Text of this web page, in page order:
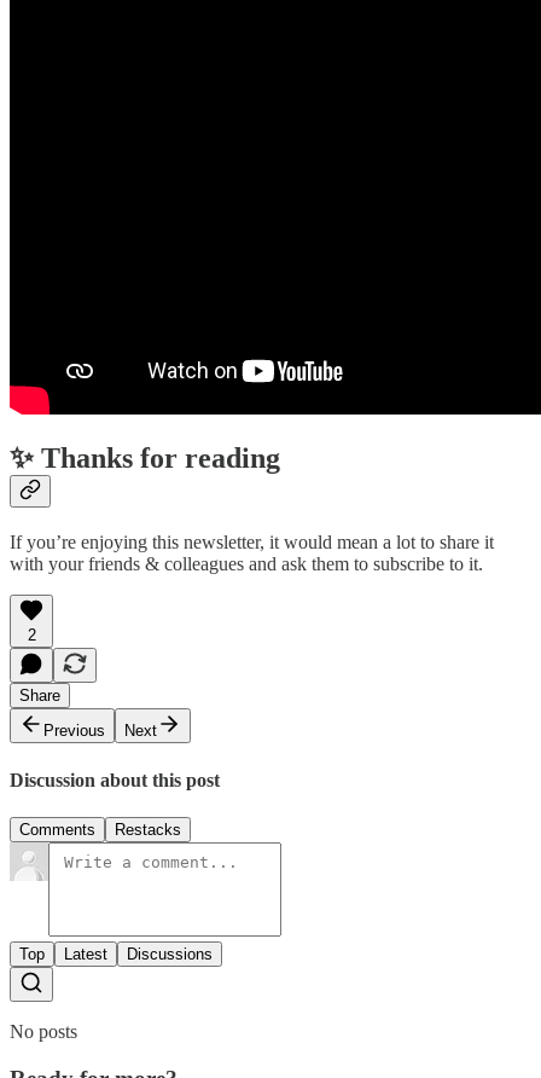
✨ Thanks for reading
If you’re enjoying this newsletter, it would mean a lot to share it
with your friends & colleagues and ask them to subscribe to it.
2
Share
Previous
Next
Discussion about this post
Comments Restacks
Top Latest Discussions
No posts